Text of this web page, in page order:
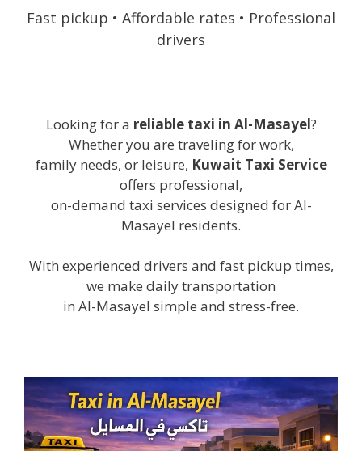
Fast pickup • Affordable rates • Professional
drivers
Looking for a reliable taxi in Al-Masayel?
Whether you are traveling for work,
family needs, or leisure, Kuwait Taxi Service
offers professional,
on-demand taxi services designed for Al-
Masayel residents.
With experienced drivers and fast pickup times,
we make daily transportation
in Al-Masayel simple and stress-free.